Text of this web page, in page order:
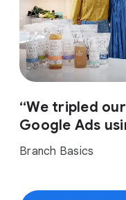
“We tripled
Google Ads
Branch Basics